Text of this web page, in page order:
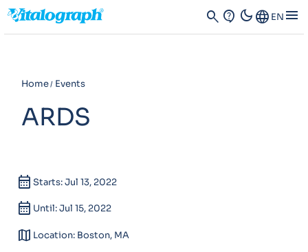
search contact_support dark_modeLanguage EN menu
Home Events
ARDS
calendar_month Starts: Jul 13, 2022
calendar_month Until: Jul 15, 2022
map Location: Boston, MA